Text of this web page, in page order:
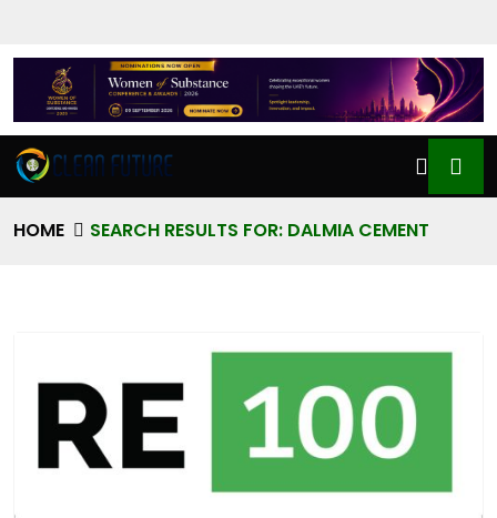
HOME SEARCH RESULTS FOR: DALMIA CEMENT